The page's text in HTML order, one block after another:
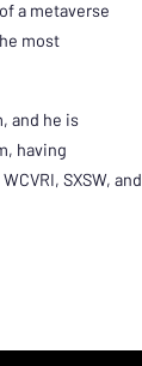
a metaverse
most
and he is
having
SXSW, and